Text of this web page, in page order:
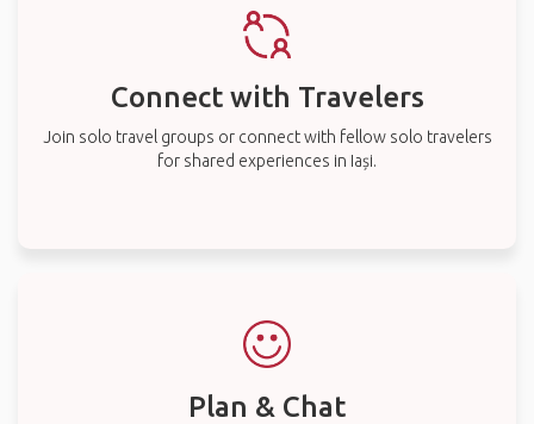
Connect with Travelers
Join solo travel groups or connect with fellow solo travelers
for shared experiences in Iași.
Plan & Chat